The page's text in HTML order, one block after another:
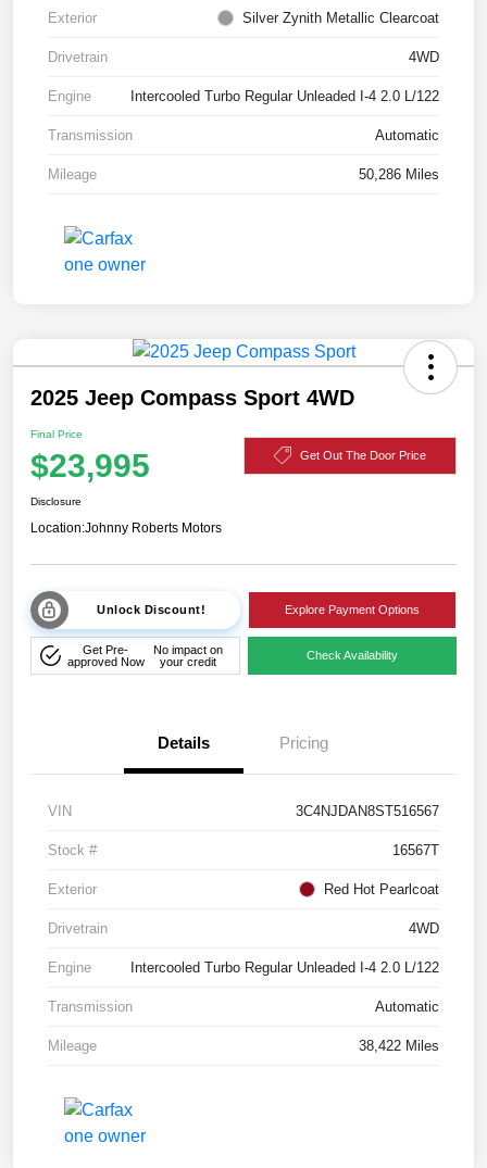
Exterior Silver Zynith Metallic Clearcoat
Drivetrain 4WD
Engine Intercooled Turbo Regular Unleaded I-4 2.0 L/122
Transmission Automatic
Mileage 50,286 Miles
2025 Jeep Compass Sport 4WD
Final Price
$23,995 Get Out The Door Price
Disclosure
Location:Johnny Roberts Motors
Unlock Discount! Explore Payment Options
Get Pre-
approved Now
No impact on
your credit
Check Availability
Details Pricing
VIN 3C4NJDAN8ST516567
Stock # 16567T
Exterior Red Hot Pearlcoat
Drivetrain 4WD
Engine Intercooled Turbo Regular Unleaded I-4 2.0 L/122
Transmission Automatic
Mileage 38,422 Miles